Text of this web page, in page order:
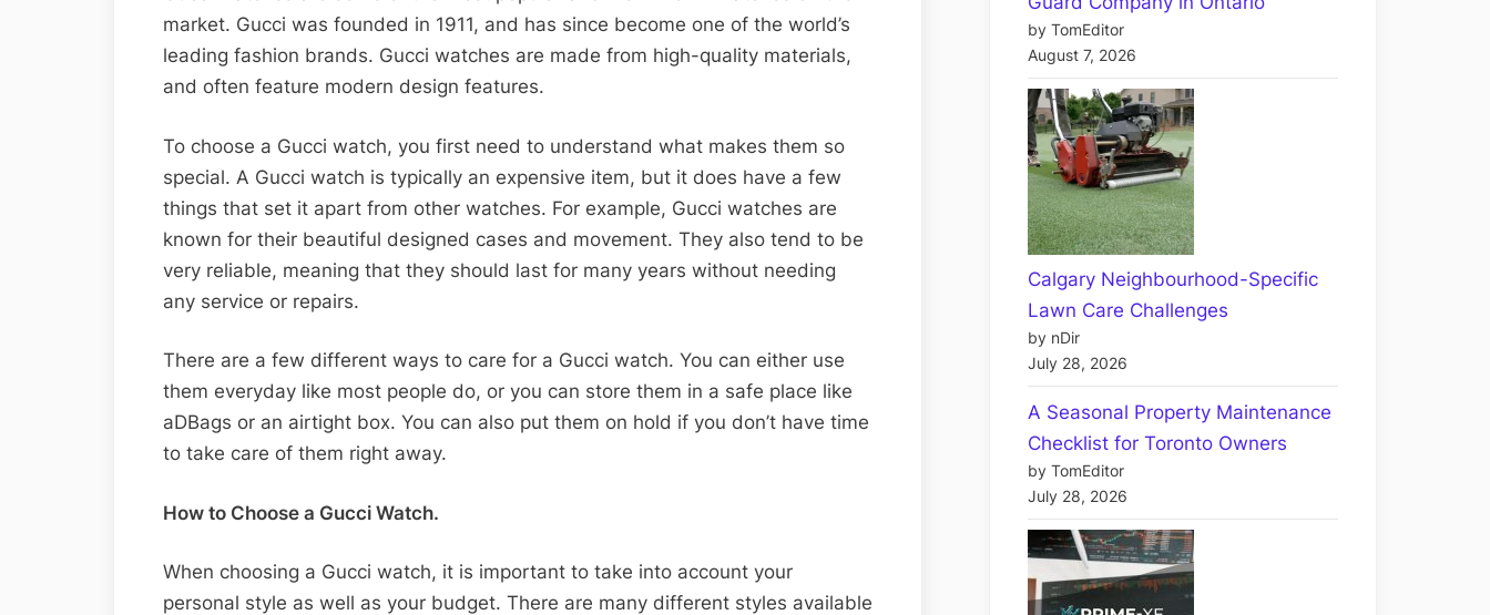
market. Gucci was founded in 1911, and has since become one of the world’s
leading fashion brands. Gucci watches are made from high-quality materials,
and often feature modern design features.
To choose a Gucci watch, you first need to understand what makes them so
special. A Gucci watch is typically an expensive item, but it does have a few
things that set it apart from other watches. For example, Gucci watches are
known for their beautiful designed cases and movement. They also tend to be
very reliable, meaning that they should last for many years without needing
any service or repairs.
There are a few different ways to care for a Gucci watch. You can either use
them everyday like most people do, or you can store them in a safe place like
aDBags or an airtight box. You can also put them on hold if you don’t have time
to take care of them right away.
How to Choose a Gucci Watch.
When choosing a Gucci watch, it is important to take into account your
personal style as well as your budget. There are many different styles available
by TomEditor
August 7, 2026
Calgary Neighbourhood-Specific
Lawn Care Challenges
by nDir
July 28, 2026
A Seasonal Property Maintenance
Checklist for Toronto Owners
by TomEditor
July 28, 2026